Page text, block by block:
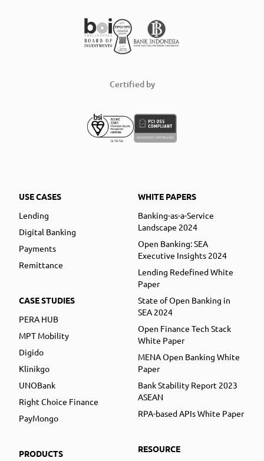
Certified by
USE CASES
Lending
Digital Banking
Payments
Remittance
CASE STUDIES
PERA HUB
MPT Mobility
Digido
Klinikgo
UNOBank
Right Choice Finance
PayMongo
PRODUCTS
WHITE PAPERS
Banking-as-a-Service
Landscape 2024
Open Banking: SEA
Executive Insights 2024
Lending Redefined White
Paper
State of Open Banking in
SEA 2024
Open Finance Tech Stack
White Paper
MENA Open Banking White
Paper
Bank Stability Report 2023
ASEAN
RPA-based APIs White Paper
RESOURCE